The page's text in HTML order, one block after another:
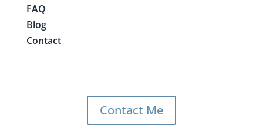
FAQ
Blog
Contact
Contact Me